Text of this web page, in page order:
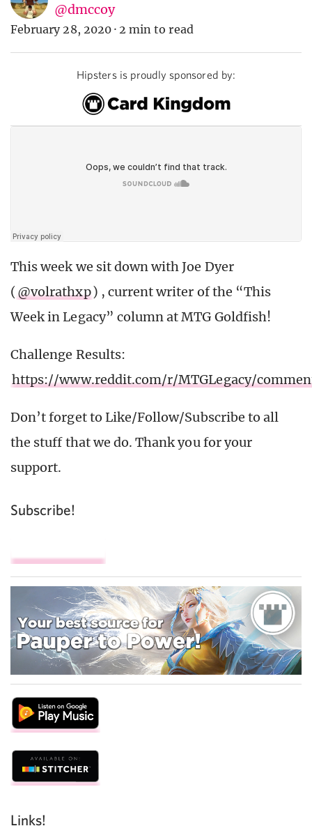
@dmccoy
February 28, 2020 · 2 min to read
Hipsters is proudly sponsored by:
This week we sit down with Joe Dyer
(@volrathxp) , current writer of the “This
Week in Legacy” column at MTG Goldfish!
Challenge Results:
https://www.reddit.com/r/MTGLegacy/
Don’t forget to Like/Follow/Subscribe to all
the stuff that we do. Thank you for your
support.
Subscribe!
Links!